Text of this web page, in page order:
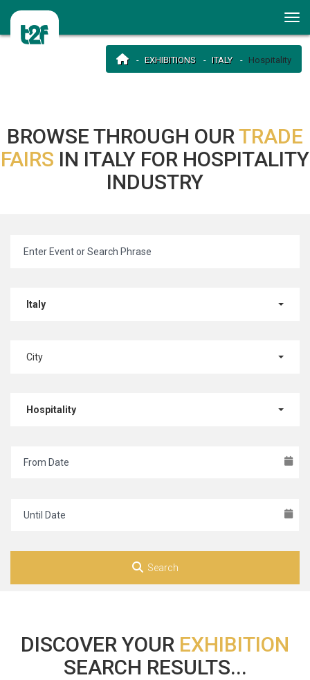
EXHIBITIONS ITALY Hospitality
BROWSE THROUGH OURTRADE
FAIRS IN ITALY FOR HOSPITALITY
INDUSTRY
Italy
City
Hospitality
Search
DISCOVER YOUR EXHIBITION
SEARCH RESULTS...